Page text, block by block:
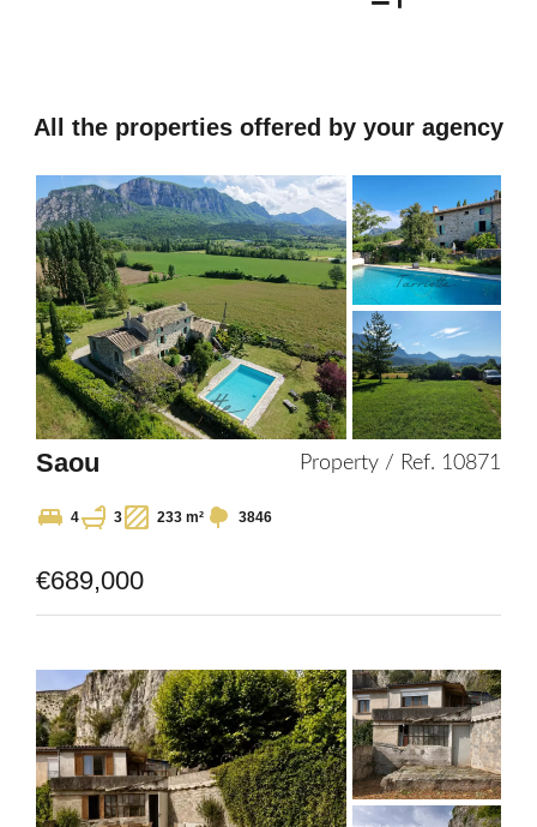
All the properties offered by your agency
Saou Property / Ref. 10871
4 3 233 m² 3846
€689,000